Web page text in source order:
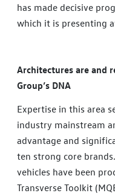
has made decisive
which it is presenting
Architectures are and
Group’s DNA
Expertise in this area
industry mainstream
advantage and
ten strong core
vehicles have been
Transverse Toolkit